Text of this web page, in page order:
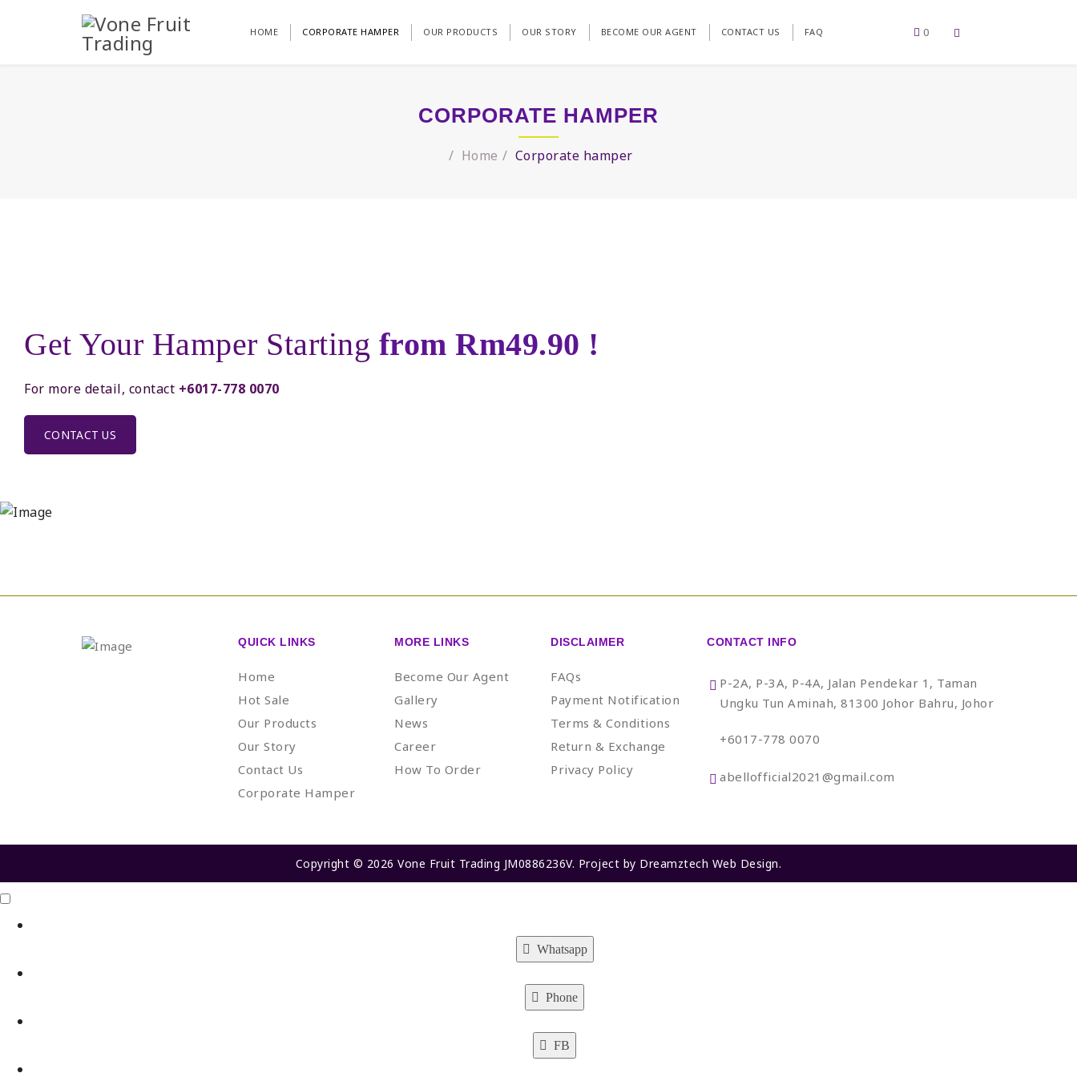
HOME CORPORATE HAMPER OUR PRODUCTS OUR STORY BECOME OUR AGENT CONTACT US FAQ 0
CORPORATE HAMPER
Home Corporate hamper
Get Your Hamper Starting from Rm49.90 !
For more detail, contact +6017-778 0070
CONTACT US
QUICK LINKS
Home
Hot Sale
Our Products
Our Story
Contact Us
Corporate Hamper
MORE LINKS
Become Our Agent
Gallery
News
Career
How To Order
DISCLAIMER
FAQs
Payment Notification
Terms & Conditions
Return & Exchange
Privacy Policy
CONTACT INFO
P-2A, P-3A, P-4A, Jalan Pendekar 1, Taman
Ungku Tun Aminah, 81300 Johor Bahru, Johor
+6017-778 0070
abellofficial2021@gmail.com
Copyright © 2026 Vone Fruit Trading JM0886236V. Project by Dreamztech Web Design.
Whatsapp
Phone
FB